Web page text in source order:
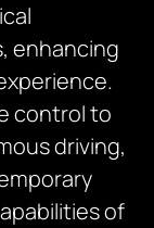
enhancing
control to
driving,
of